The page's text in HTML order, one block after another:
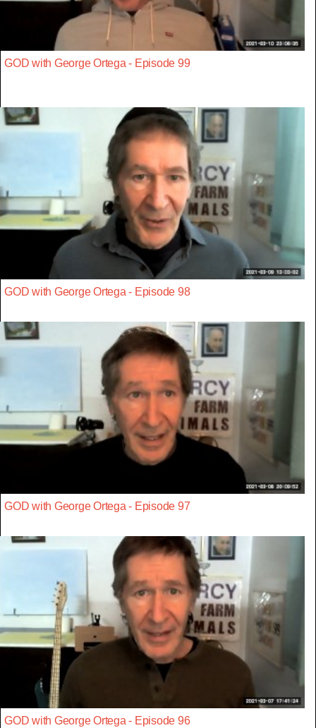
GOD with George Ortega - Episode 99
GOD with George Ortega - Episode 98
GOD with George Ortega - Episode 97
GOD with George Ortega - Episode 96